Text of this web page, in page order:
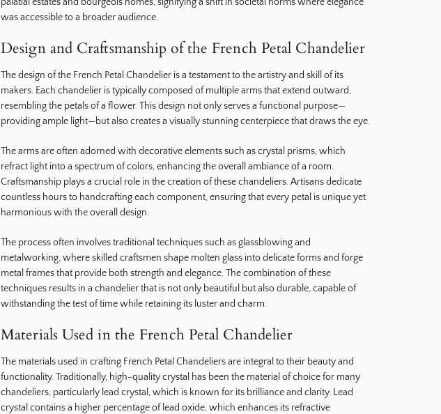
was accessible to a broader audience.
Design and Craftsmanship of the French Petal Chandelier
The design of the French Petal Chandelier is a testament to the artistry and skill of its
makers. Each chandelier is typically composed of multiple arms that extend outward,
resembling the petals of a flower. This design not only serves a functional purpose—
providing ample light—but also creates a visually stunning centerpiece that draws the eye.
The arms are often adorned with decorative elements such as crystal prisms, which
refract light into a spectrum of colors, enhancing the overall ambiance of a room.
Craftsmanship plays a crucial role in the creation of these chandeliers. Artisans dedicate
countless hours to handcrafting each component, ensuring that every petal is unique yet
harmonious with the overall design.
The process often involves traditional techniques such as glassblowing and
metalworking, where skilled craftsmen shape molten glass into delicate forms and forge
metal frames that provide both strength and elegance. The combination of these
techniques results in a chandelier that is not only beautiful but also durable, capable of
withstanding the test of time while retaining its luster and charm.
Materials Used in the French Petal Chandelier
The materials used in crafting French Petal Chandeliers are integral to their beauty and
functionality. Traditionally, high-quality crystal has been the material of choice for many
chandeliers, particularly lead crystal, which is known for its brilliance and clarity. Lead
crystal contains a higher percentage of lead oxide, which enhances its refractive